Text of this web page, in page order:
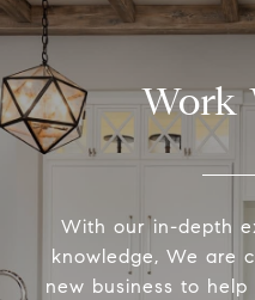
Work
With our in-depth
knowledge, We are
new business to